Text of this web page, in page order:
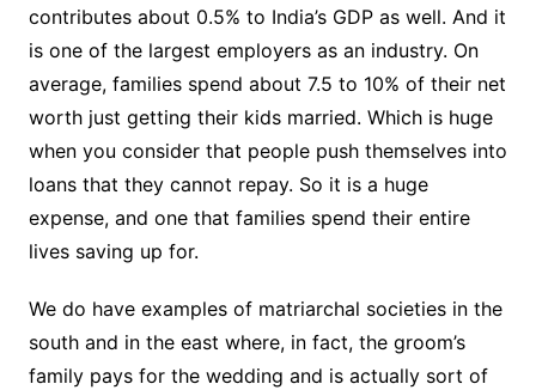
contributes about 0.5% to India’s GDP as well. And it
is one of the largest employers as an industry. On
average, families spend about 7.5 to 10% of their net
worth just getting their kids married. Which is huge
when you consider that people push themselves into
loans that they cannot repay. So it is a huge
expense, and one that families spend their entire
lives saving up for.
We do have examples of matriarchal societies in the
south and in the east where, in fact, the groom’s
family pays for the wedding and is actually sort of